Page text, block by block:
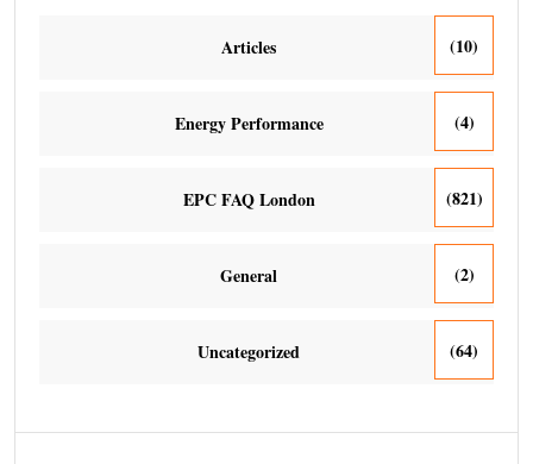
Articles (10)
Energy Performance (4)
EPC FAQ London (821)
General (2)
Uncategorized (64)